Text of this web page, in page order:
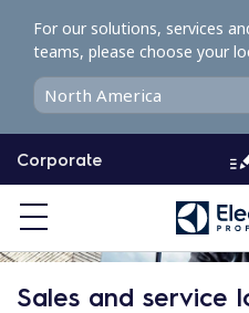
o
o
e
Corporate
For our solutions, services
teams, please choose your
Sales and service